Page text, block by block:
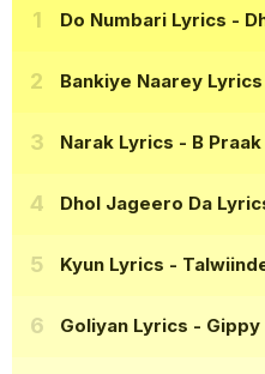
Do Numbari Lyrics -
Bankiye Naarey Lyrics
Narak Lyrics - B Praak
Dhol Jageero Da
Kyun Lyrics -
Goliyan Lyrics -